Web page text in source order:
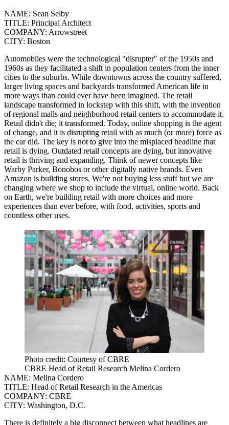
NAME: Sean Selby
TITLE: Principal Architect
COMPANY: Arrowstreet
CITY: Boston
Automobiles were the technological "disrupter" of the 1950s and
1960s as they facilitated a shift in population centers from the inner
cities to the suburbs. While downtowns across the country suffered,
larger living spaces and backyards transformed American life in
more ways than could ever have been imagined. The retail
landscape transformed in lockstep with this shift, with the invention
of regional malls and neighborhood retail centers to accommodate it.
Retail didn't die; it transformed. Today, online shopping is the agent
of change, and it is disrupting retail with as much (or more) force as
the car did. The key is not to give into the misplaced headline that
retail is dying. Outdated retail concepts are dying, but innovative
retail is thriving and expanding. Think of newer concepts like
Warby Parker, Bonobos or other digitally native brands. Even
Amazon is building stores. We're not buying less stuff but we are
changing where we shop to include the virtual, online world. Back
on Earth, we're building retail with more choices and more
experiences than ever before, with food, activities, sports and
countless other uses.
Photo credit: Courtesy of CBRE
CBRE Head of Retail Research Melina Cordero
NAME: Melina Cordero
TITLE: Head of Retail Research in the Americas
COMPANY: CBRE
CITY: Washington, D.C.
There is definitely a big disconnect between what headlines are